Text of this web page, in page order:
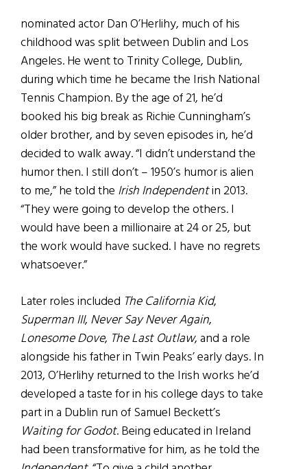
nominated actor Dan O’Herlihy, much of his
childhood was split between Dublin and Los
Angeles. He went to Trinity College, Dublin,
during which time he became the Irish National
Tennis Champion. By the age of 21, he’d
booked his big break as Richie Cunningham’s
older brother, and by seven episodes in, he’d
decided to walk away. “I didn’t understand the
humor then. I still don’t – 1950’s humor is alien
to me,” he told the Irish Independentin 2013.
“They were going to develop the others. I
would have been a millionaire at 24 or 25, but
the work would have sucked. I have no regrets
whatsoever.”
Later roles included The California Kid,
Superman III, Never Say Never Again,
Lonesome Dove, The Last Outlaw, and a role
alongside his father in Twin Peaks’ early days. In
2013, O’Herlihy returned to the Irish works he’d
developed a taste for in his college days to take
part in a Dublin run of Samuel Beckett’s
Waiting for Godot. Being educated in Ireland
had been transformative for him, as he told the